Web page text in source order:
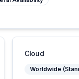
Cloud
Worldwide